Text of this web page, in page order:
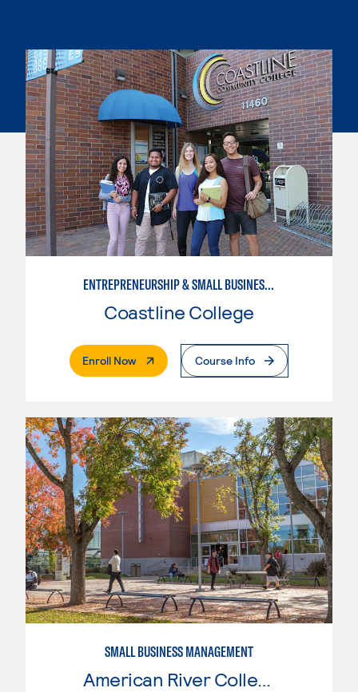
ENTREPRENEURSHIP & SMALL BUSINESS MANAGEMENT
Coastline College
Enroll Now. External PageCourse Info
SMALL BUSINESS MANAGEMENT
American River College